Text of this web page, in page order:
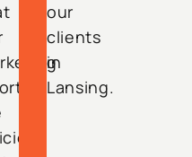
our
clients
in
Lansing.